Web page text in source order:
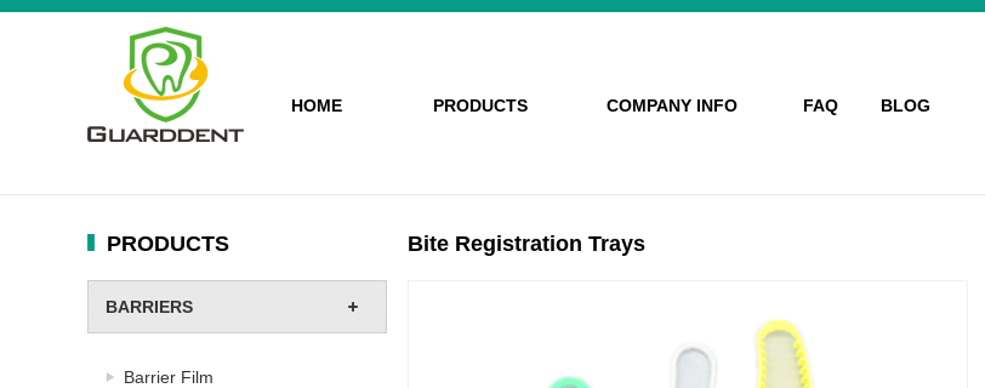
HOME PRODUCTS COMPANY INFO FAQ BLOG
PRODUCTS
BARRIERS
Barrier Film
Bite Registration Trays